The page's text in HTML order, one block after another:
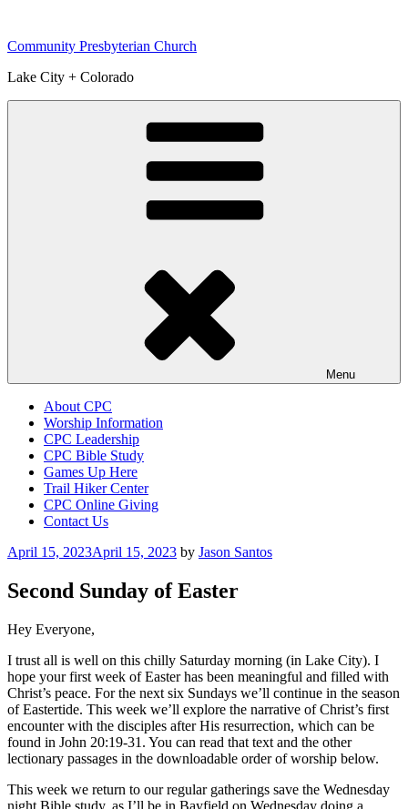
content
Community Presbyterian Church
Lake City + Colorado
Menu
About CPC
Worship Information
CPC Leadership
CPC Bible Study
Games Up Here
Trail Hiker Center
CPC Online Giving
Contact Us
Posted
April 15, 2023April 15, 2023 by Jason Santos
Second Sunday of Easter
Hey Everyone,
I trust all is well on this chilly Saturday morning (in Lake City). I
hope your first week of Easter has been meaningful and filled with
Christ’s peace. For the next six Sundays we’ll continue in the season
of Eastertide. This week we’ll explore the narrative of Christ’s first
encounter with the disciples after His resurrection, which can be
found in John 20:19-31. You can read that text and the other
lectionary passages in the downloadable order of worship below.
This week we return to our regular gatherings save the Wednesday
night Bible study, as I’ll be in Bayfield on Wednesday doing a